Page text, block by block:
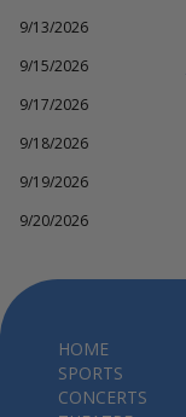
9/13/2026
9/15/2026
9/17/2026
9/18/2026
9/19/2026
9/20/2026
HOME
SPORTS
CONCERTS